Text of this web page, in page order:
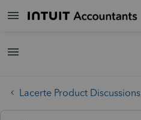
Lacerte Product Discussions